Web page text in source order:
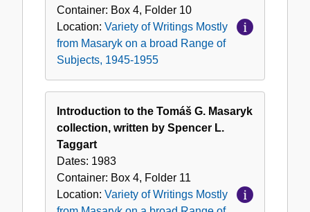
Container: Box 4, Folder 10
Location: Variety of Writings Mostly
from Masaryk on a broad Range of
Subjects, 1945-1955
Introduction to the Tomáš G. Masaryk
collection, written by Spencer L.
Taggart
Dates: 1983
Container: Box 4, Folder 11
Location: Variety of Writings Mostly